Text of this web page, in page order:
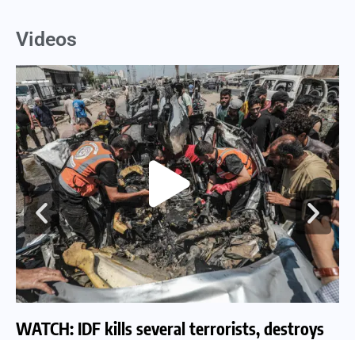
Videos
WATCH: IDF kills several terrorists, destroys